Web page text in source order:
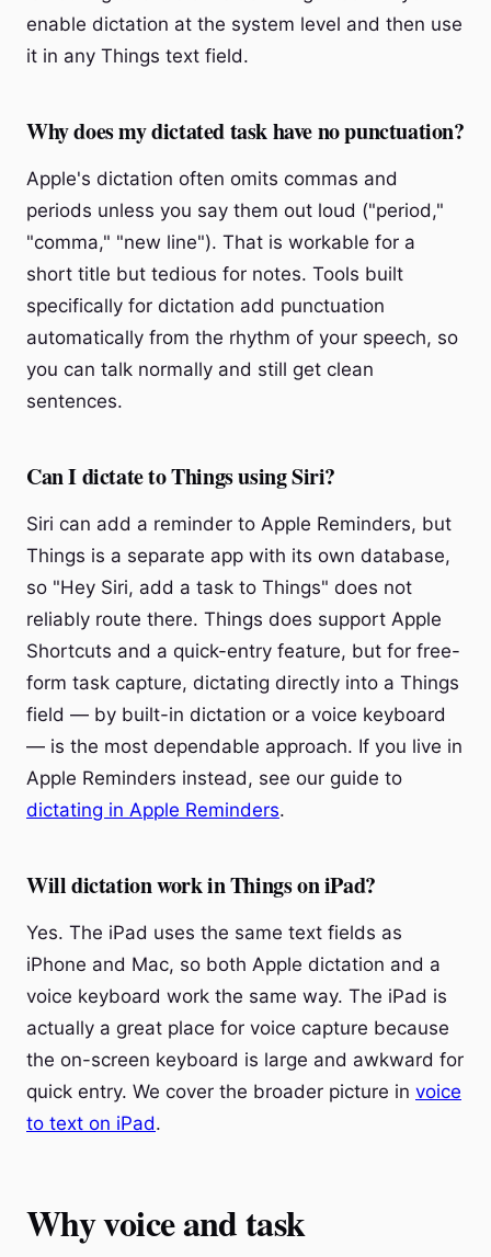
enable dictation at the system level and then use
it in any Things text field.
Why does my dictated task have no punctuation?
Apple's dictation often omits commas and
periods unless you say them out loud ("period,"
"comma," "new line"). That is workable for a
short title but tedious for notes. Tools built
specifically for dictation add punctuation
automatically from the rhythm of your speech, so
you can talk normally and still get clean
sentences.
Can I dictate to Things using Siri?
Siri can add a reminder to Apple Reminders, but
Things is a separate app with its own database,
so "Hey Siri, add a task to Things" does not
reliably route there. Things does support Apple
Shortcuts and a quick-entry feature, but for free-
form task capture, dictating directly into a Things
field — by built-in dictation or a voice keyboard
— is the most dependable approach. If you live in
Apple Reminders instead, see our guide to
dictating in Apple Reminders.
Will dictation work in Things on iPad?
Yes. The iPad uses the same text fields as
iPhone and Mac, so both Apple dictation and a
voice keyboard work the same way. The iPad is
actually a great place for voice capture because
the on-screen keyboard is large and awkward for
quick entry. We cover the broader picture in voice
to text on iPad.
Why voice and task